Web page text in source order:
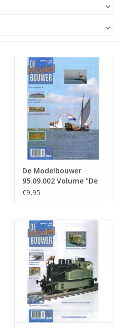
De Modelbouwer
95.09.002 Volume "De
Modelbouwer" Edition
€9,95